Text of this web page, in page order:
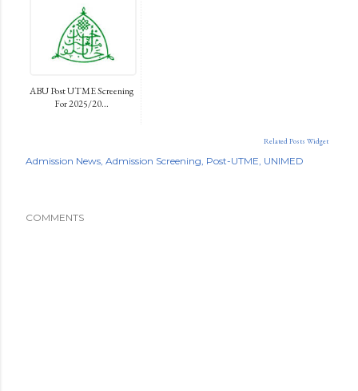
ABU Post UTME Screening
For 2025/20...
Related Posts Widget
Admission News Admission Screening Post-UTME UNIMED
COMMENTS